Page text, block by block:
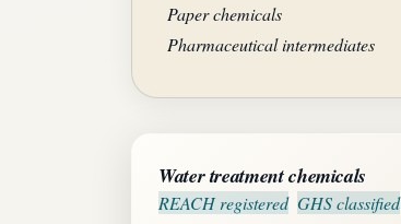
Paper chemicals
Pharmaceutical intermediates
Water treatment chemicals
REACH registered GHS classified